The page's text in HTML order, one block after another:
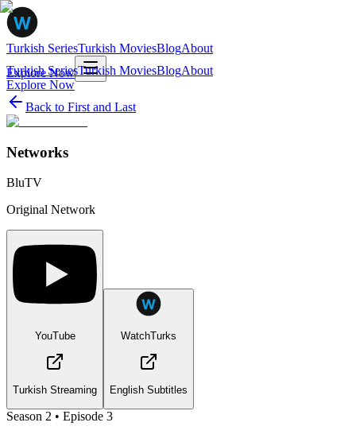
Turkish SeriesTurkish MoviesBlogAbout
Explore Now
Turkish SeriesTurkish MoviesBlogAbout
Explore Now
Back to First and Last
Networks
BluTV
Original Network
YouTube
Turkish Streaming
WatchTurks
English Subtitles
Season 2 • Episode 3